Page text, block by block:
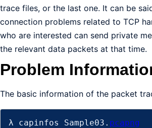
trace files, or the last one. It can be
connection problems related to TCP
who are interested can send private
the relevant data packets at that time.
Problem
The basic information of the packet
λ capinfos Sample03. pcapng